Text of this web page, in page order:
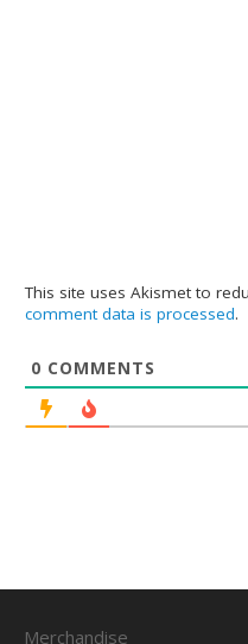
This site uses Akismet to
comment data is processed.
0 COMMENTS
Merchandise